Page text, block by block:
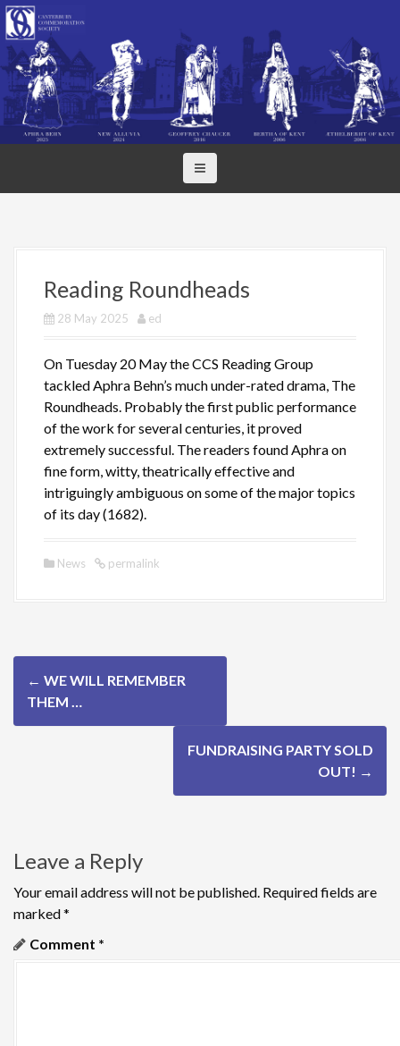
S
k
p
t
o
Reading Roundheads
28 May 2025 ed
On Tuesday 20 May the CCS Reading Group
tackled Aphra Behn’s much under-rated drama, The
Roundheads. Probably the first public performance
of the work for several centuries, it proved
extremely successful. The readers found Aphra on
fine form, witty, theatrically effective and
intriguingly ambiguous on some of the major topics
of its day (1682).
News permalink
P
o
a
v
i
g
← WE WILL REMEMBER
THEM …
FUNDRAISING PARTY SOLD
OUT! →
Leave a Reply
Your email address will not be published. Required fields are
marked*
Comment *